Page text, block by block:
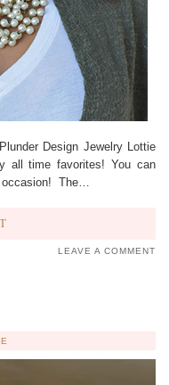
Design Jewelry Lottie
all time favorites! You can
occasion! The…
LEAVE A COMMENT